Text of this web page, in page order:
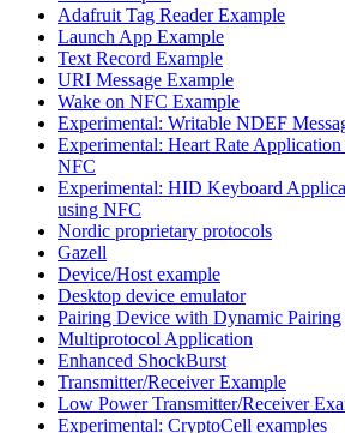
Adafruit Tag Reader Example
Launch App Example
Text Record Example
URI Message Example
Wake on NFC Example
Experimental: Writable NDEF
Experimental: Heart Rate
NFC
Experimental: HID Keyboard
using NFC
Nordic proprietary protocols
Gazell
Device/Host example
Desktop device emulator
Pairing Device with Dynamic Pairing
Multiprotocol Application
Enhanced ShockBurst
Transmitter/Receiver Example
Low Power Transmitter/Receiver
Experimental: CryptoCell examples